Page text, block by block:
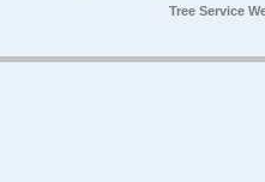
Tree Service